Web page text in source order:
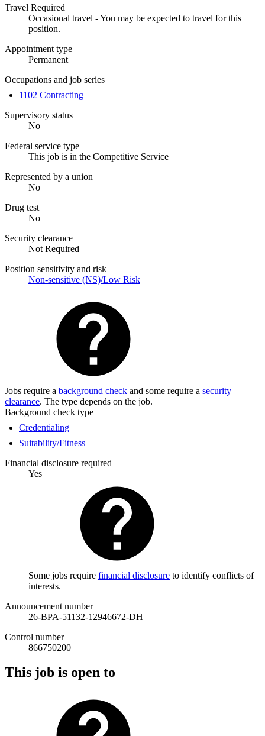
Travel Required
Occasional travel - You may be expected to travel for this
position.
Appointment type
Permanent
Occupations and job series
1102 Contracting
Supervisory status
No
Federal service type
This job is in the Competitive Service
Represented by a union
No
Drug test
No
Security clearance
Not Required
Position sensitivity and risk
Non-sensitive (NS)/Low Risk
Jobs require a background check and some require a security
clearance. The type depends on the job.
Background check type
Credentialing
Suitability/Fitness
Financial disclosure required
Yes
Some jobs require financial disclosure to identify conflicts of
interests.
Announcement number
26-BPA-51132-12946672-DH
Control number
866750200
This job is open to